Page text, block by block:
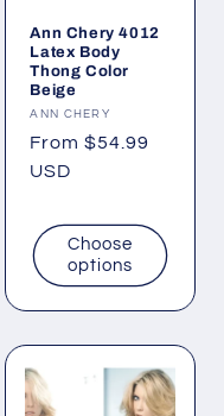
Ann Chery 4012
Latex Body
Thong Color
Beige
Vendor:
ANN CHERY
Regular
price
From $54.99
USD
Choose
options